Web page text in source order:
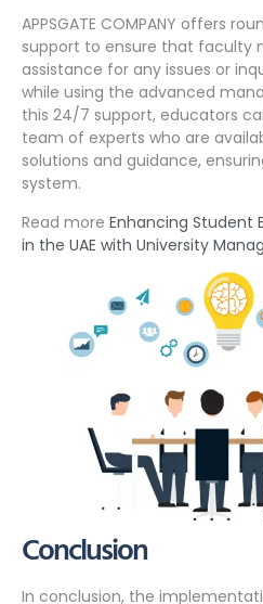
APPSGATE COMPANY offers
support to ensure that faculty
assistance for any issues or
while using the advanced
this 24/7 support, educators
team of experts who are
solutions and guidance,
system.
Read more Enhancing Student
in the UAE with University
Conclusion
In conclusion, the